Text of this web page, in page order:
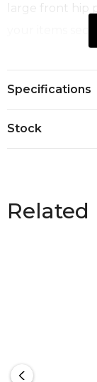
large front hip
your items
<br>Fabric:
XXS – 5XL, 7XL
Specifications
Stock